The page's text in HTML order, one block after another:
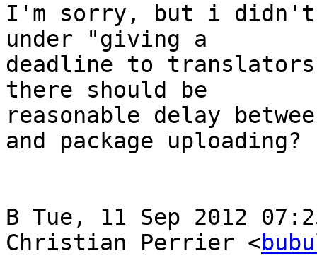
I'm sorry, but i didn't
under "giving a
deadline to
there should be
reasonable delay
and package uploading?
В Tue, 11 Sep 2012
Christian Perrier <